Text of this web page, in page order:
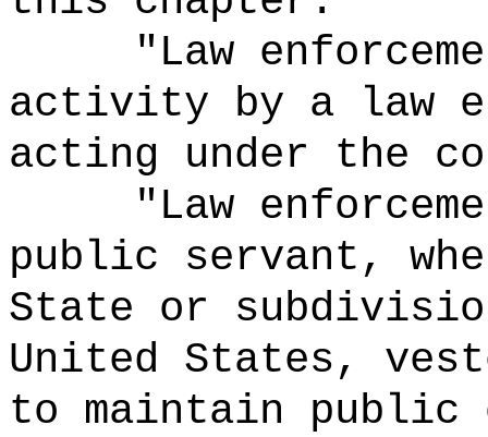
"Law
activity by a law
acting under the
"Law
public servant,
State or
United States,
to maintain public